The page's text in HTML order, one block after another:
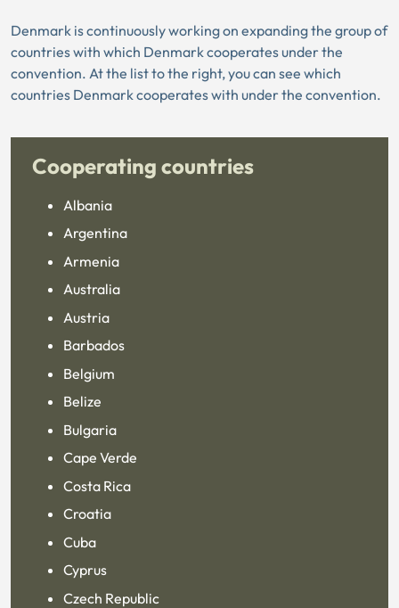
Denmark is continuously working on expanding the group of
countries with which Denmark cooperates under the
convention. At the list to the right, you can see which
countries Denmark cooperates with under the convention.
Cooperating countries
Albania
Argentina
Armenia
Australia
Austria
Barbados
Belgium
Belize
Bulgaria
Cape Verde
Costa Rica
Croatia
Cuba
Cyprus
Czech Republic